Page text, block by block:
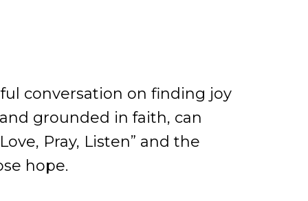
conversation on finding joy
grounded in faith, can
Pray, Listen” and the
hope.